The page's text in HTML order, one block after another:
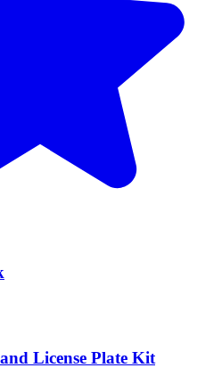
License Plate Kit